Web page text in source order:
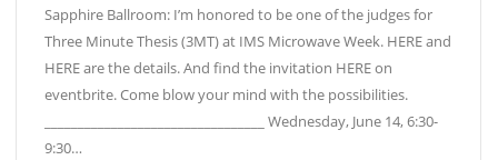
Sapphire Ballroom: I’m honored to be one of the judges for
Three Minute Thesis (3MT) at IMS Microwave Week. HERE and
HERE are the details. And find the invitation HERE on
eventbrite. Come blow your mind with the possibilities.
_________________________________ Wednesday, June 14, 6:30-
9:30…